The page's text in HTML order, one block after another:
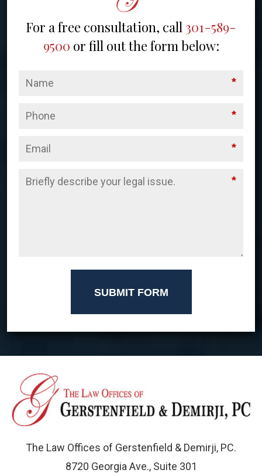
For a free consultation, call 301-589-
9500 or fill out the form below:
*
*
*
*
SUBMIT FORM
The Law Offices of Gerstenfield & Demirji, PC.
8720 Georgia Ave., Suite 301